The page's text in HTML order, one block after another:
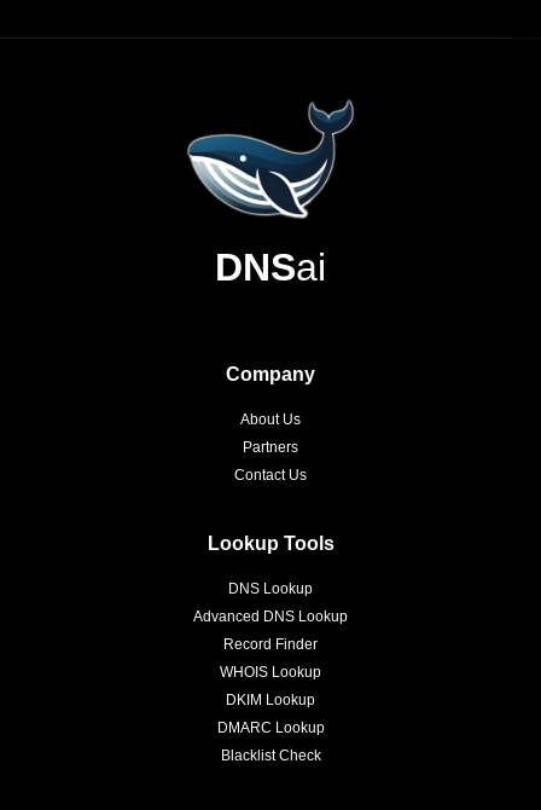
DNSai
Company
About Us
Partners
Contact Us
Lookup Tools
DNS Lookup
Advanced DNS Lookup
Record Finder
WHOIS Lookup
DKIM Lookup
DMARC Lookup
Blacklist Check